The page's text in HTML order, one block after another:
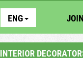
ENG
INTERIOR